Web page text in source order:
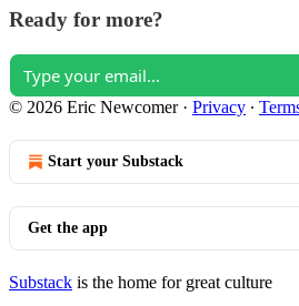
Ready for more?
© 2026 Eric Newcomer· Privacy ∙
Start your Substack
Get the app
Substack is the home for great culture